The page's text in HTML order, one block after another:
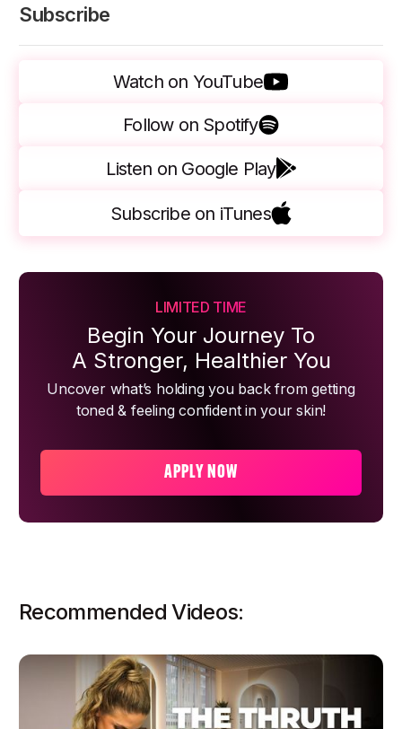
Subscribe
Watch on YouTube
Follow on Spotify
Listen on Google Play
Subscribe on iTunes
LIMITED TIME
Begin Your Journey To
A Stronger, Healthier You
Uncover what’s holding you back from getting
toned & feeling confident in your skin!
APPLY NOW
Recommended Videos: